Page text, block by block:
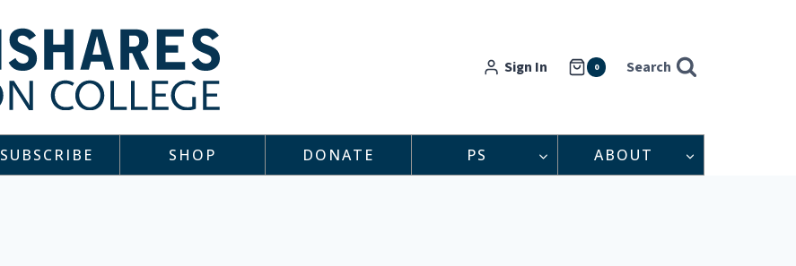
Sign In 0 Search
SUBSCRIBE SHOP DONATE PS ABOUT